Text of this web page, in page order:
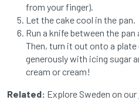
from your finger).
Let the cake cool in the pan.
Run a knife between the
Then, turn it out onto a
generously with icing sugar
cream or cream!
Related: Explore Sweden on our